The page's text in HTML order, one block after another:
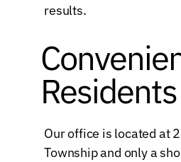
results.
Residents
Our office is located at
Township and only a